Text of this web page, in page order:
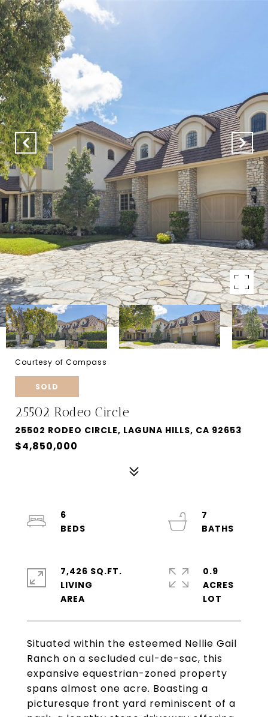
Courtesy of Compass
SOLD
25502 Rodeo Circle
25502 RODEO CIRCLE, LAGUNA HILLS, CA 92653
$4,850,000
Situated within the esteemed Nellie Gail
Ranch on a secluded cul-de-sac, this
expansive equestrian-zoned property
spans almost one acre. Boasting a
picturesque front yard reminiscent of a
6
7
7,426 SQ.FT.
LIVING
0.9
ACRES